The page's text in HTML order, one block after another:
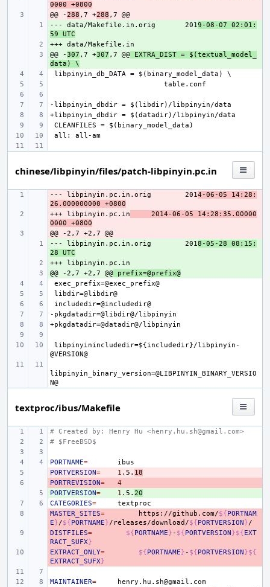
0000 +0800
-
@@ -288 ,7 +288
+
--- data/Makefile.in.orig 2019-08-07 02:01:
59 UTC
+
+
@@ -307 ,7 +307 ,7 @@ EXTRA_DIST = $(textual_model_
data) \
chinese/libpinyin/files/patch-libpinyin.pc.in
-
--- libpinyin.pc.in.orig 2014-06-05 14:28:
26.000000000 +0800
-
+++ libpinyin.pc.in
2014-06-05 14:28:35.00000
0000 +0800
-
+
--- libpinyin.pc.in.orig 2018-05-28 08:15:
28 UTC
+
+
@@ -2,7 +2,7 @@ prefix=@prefix@
libpinyin_binary_version=@LIBPINYIN_BINARY_VERSIO
textproc/ibus/Makefile
# Created by: Henry Hu <henry.hu.sh@gmail.com>
# $FreeBSD$
PORTNAME=
-
PORTVERSION= 1 .5. 18
-
PORTREVISION=
4
+
PORTVERSION= 1 .5. 20
CATEGORIES=
-
MASTER_SITES= https://github.com/${PORTNAM
E}/${PORTNAME}/releases/download/${PORTVERSION}
-
DISTFILES= ${PORTNAME}- ${PORTVERSION}${EXT
RACT_SUFX}
-
EXTRACT_ONLY= ${PORTNAME}- ${PORTVERSION}${
EXTRACT_SUFX}
MAINTAINER=